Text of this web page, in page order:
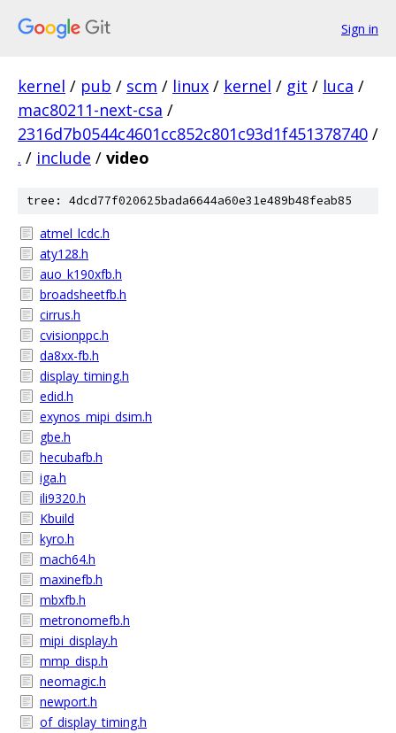
Sign in
kernel / pub / scm / linux / kernel / git / luca /
mac80211-next-csa /
2316d7b0544c4601cc852c801c93d1f451378740 /
. / include / video
tree: 4dcd77f020625bada6644a60e31e489b48feab85
atmel_lcdc.h
aty128.h
auo_k190xfb.h
broadsheetfb.h
cirrus.h
cvisionppc.h
da8xx-fb.h
display_timing.h
edid.h
exynos_mipi_dsim.h
gbe.h
hecubafb.h
iga.h
ili9320.h
Kbuild
kyro.h
mach64.h
maxinefb.h
mbxfb.h
metronomefb.h
mipi_display.h
mmp_disp.h
neomagic.h
newport.h
of_display_timing.h